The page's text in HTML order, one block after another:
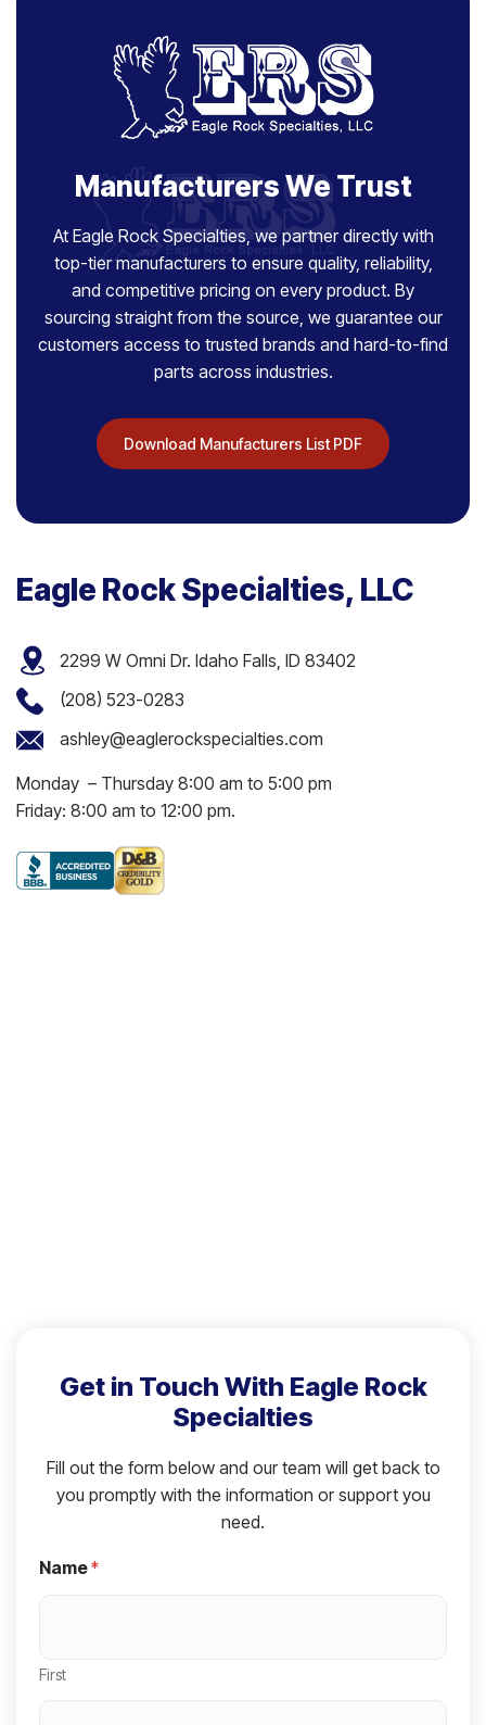
Manufacturers We Trust
At Eagle Rock Specialties, we partner directly with
top-tier manufacturers to ensure quality, reliability,
and competitive pricing on every product. By
sourcing straight from the source, we guarantee our
customers access to trusted brands and hard-to-find
parts across industries.
Download Manufacturers List PDF
Eagle Rock Specialties, LLC
2299 W Omni Dr. Idaho Falls, ID 83402
(208) 523-0283
ashley@eaglerockspecialties.com
Monday – Thursday 8:00 am to 5:00 pm
Friday: 8:00 am to 12:00 pm.
Get in Touch With Eagle Rock
Specialties
Fill out the form below and our team will get back to
you promptly with the information or support you
need.
Name*
First